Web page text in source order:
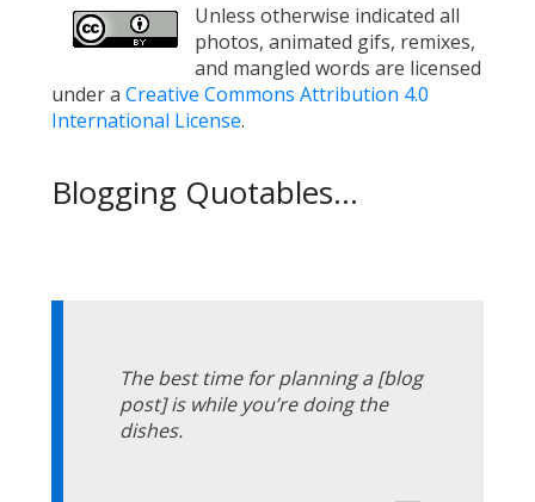
Unless otherwise indicated all
photos, animated gifs, remixes,
and mangled words are licensed
under a Creative Commons Attribution 4.0
International License.
Blogging Quotables...
The best time for planning a [blog
post] is while you’re doing the
dishes.